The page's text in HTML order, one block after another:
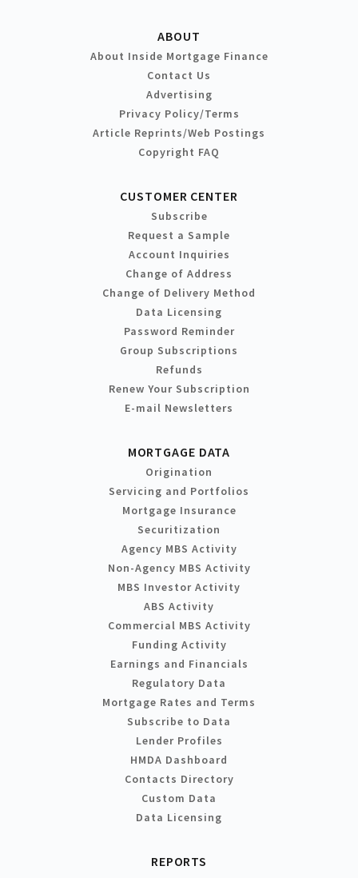
ABOUT
About Inside Mortgage Finance
Contact Us
Advertising
Privacy Policy/Terms
Article Reprints/Web Postings
Copyright FAQ
CUSTOMER CENTER
Subscribe
Request a Sample
Account Inquiries
Change of Address
Change of Delivery Method
Data Licensing
Password Reminder
Group Subscriptions
Refunds
Renew Your Subscription
E-mail Newsletters
MORTGAGE DATA
Origination
Servicing and Portfolios
Mortgage Insurance
Securitization
Agency MBS Activity
Non-Agency MBS Activity
MBS Investor Activity
ABS Activity
Commercial MBS Activity
Funding Activity
Earnings and Financials
Regulatory Data
Mortgage Rates and Terms
Subscribe to Data
Lender Profiles
HMDA Dashboard
Contacts Directory
Custom Data
Data Licensing
REPORTS